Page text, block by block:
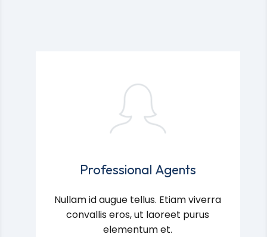
Professional Agents
Nullam id augue tellus. Etiam viverra
convallis eros, ut laoreet purus
elementum et.